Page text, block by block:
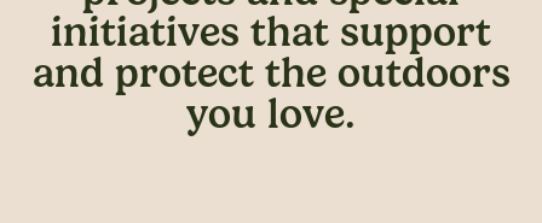
initiatives that support
and protect the outdoors
you love.